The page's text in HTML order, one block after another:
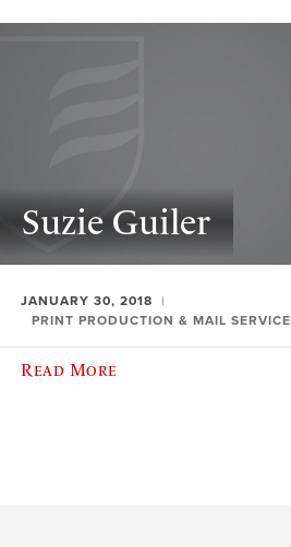
Suzie Guiler
JANUARY 30, 2018
PRINT PRODUCTION & MAIL
Read More